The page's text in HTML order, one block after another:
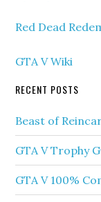
Red Dead
GTA V Wiki
RECENT POSTS
Beast of
GTA V Trophy
GTA V 100%